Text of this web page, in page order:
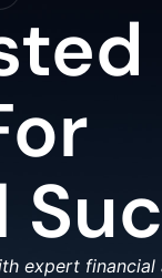
expert